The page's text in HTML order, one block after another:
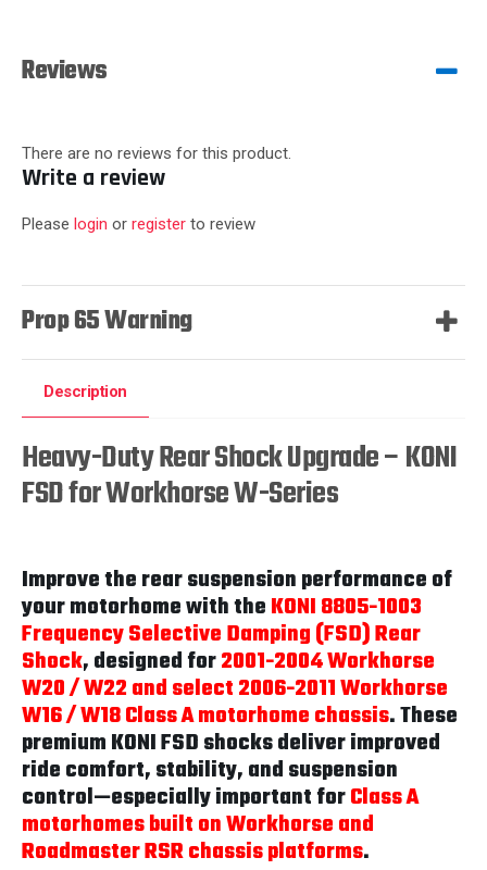
Reviews
There are no reviews for this product.
Write a review
Please login or register to review
Prop 65 Warning
Description
Heavy-Duty Rear Shock Upgrade – KONI
FSD for Workhorse W-Series
Improve the rear suspension performance of
your motorhome with theKONI 8805-1003
Frequency Selective Damping (FSD) Rear
Shock, designed for2001-2004 Workhorse
W20 / W22 and select 2006-2011 Workhorse
W16 / W18 Class A motorhome chassis. These
premium KONI FSD shocks deliver improved
ride comfort, stability, and suspension
control—especially important forClass A
motorhomes built on Workhorse and
Roadmaster RSR chassis platforms.